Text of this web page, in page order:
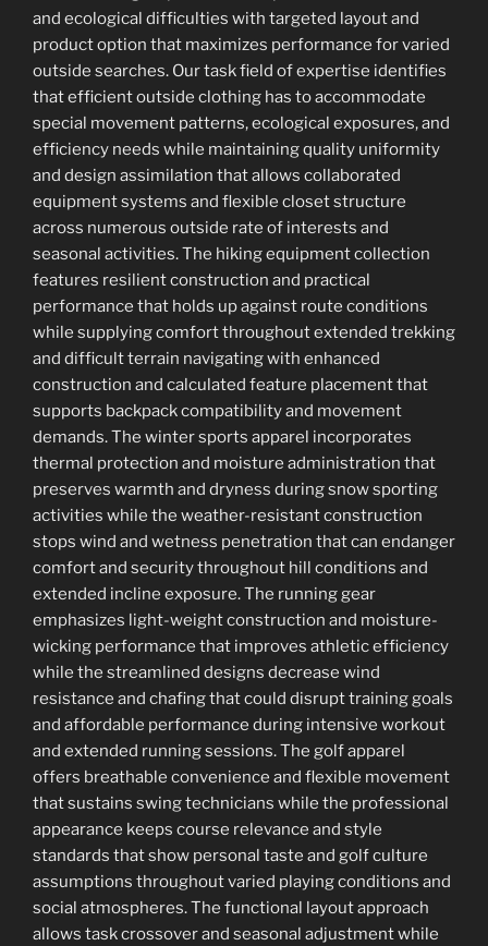
and ecological difficulties with targeted layout and
product option that maximizes performance for varied
outside searches. Our task field of expertise identifies
that efficient outside clothing has to accommodate
special movement patterns, ecological exposures, and
efficiency needs while maintaining quality uniformity
and design assimilation that allows collaborated
equipment systems and flexible closet structure
across numerous outside rate of interests and
seasonal activities. The hiking equipment collection
features resilient construction and practical
performance that holds up against route conditions
while supplying comfort throughout extended trekking
and difficult terrain navigating with enhanced
construction and calculated feature placement that
supports backpack compatibility and movement
demands. The winter sports apparel incorporates
thermal protection and moisture administration that
preserves warmth and dryness during snow sporting
activities while the weather-resistant construction
stops wind and wetness penetration that can endanger
comfort and security throughout hill conditions and
extended incline exposure. The running gear
emphasizes light-weight construction and moisture-
wicking performance that improves athletic efficiency
while the streamlined designs decrease wind
resistance and chafing that could disrupt training goals
and affordable performance during intensive workout
and extended running sessions. The golf apparel
offers breathable convenience and flexible movement
that sustains swing technicians while the professional
appearance keeps course relevance and style
standards that show personal taste and golf culture
assumptions throughout varied playing conditions and
social atmospheres. The functional layout approach
allows task crossover and seasonal adjustment while